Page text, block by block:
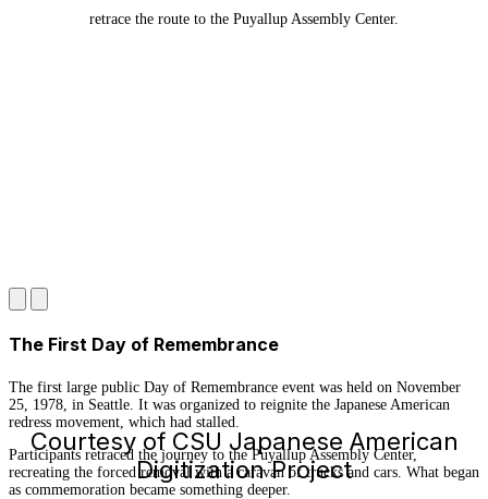
retrace the route to the Puyallup Assembly Center.
Courtesy of CSU Japanese American
Digitization Project
The First Day of Remembrance
The first large public Day of Remembrance event was held on November
25, 1978, in Seattle. It was organized to reignite the Japanese American
redress movement, which had stalled.
Participants retraced the journey to the Puyallup Assembly Center,
recreating the forced removal with a caravan of trucks and cars. What began
as commemoration became something deeper.